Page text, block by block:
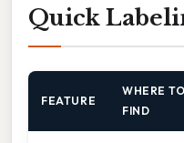
Quick
FEATURE
WHERE TO
FIND